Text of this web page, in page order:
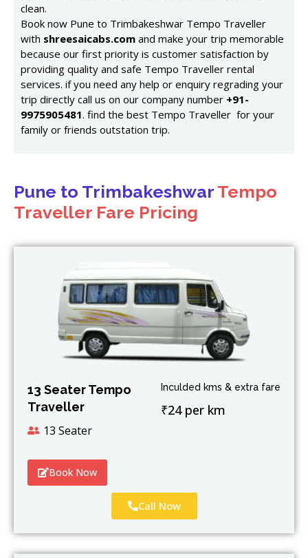
clean.
Book now Pune to Trimbakeshwar Tempo Traveller
with shreesaicabs.com and make your trip memorable
because our first priority is customer satisfaction by
providing quality and safe Tempo Traveller rental
services. if you need any help or enquiry regrading your
trip directly call us on our company number +91-
9975905481. find the best Tempo Traveller for your
family or friends outstation trip.
Pune to Trimbakeshwar Tempo
Traveller Fare Pricing
13 Seater Tempo
Traveller
13 Seater
Inculded kms & extra fare
₹24 per km
Book Now
Call Now